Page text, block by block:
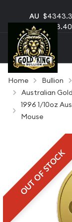
AU
PT
$1753.40
Home Bullion
Australian
1996 1/10oz
Mouse
OUT OF STOCK